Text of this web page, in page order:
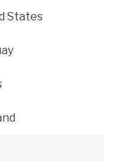
States